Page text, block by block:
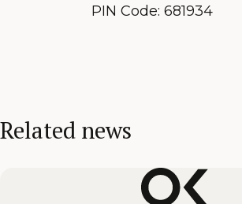
PIN Code: 681934
Related news